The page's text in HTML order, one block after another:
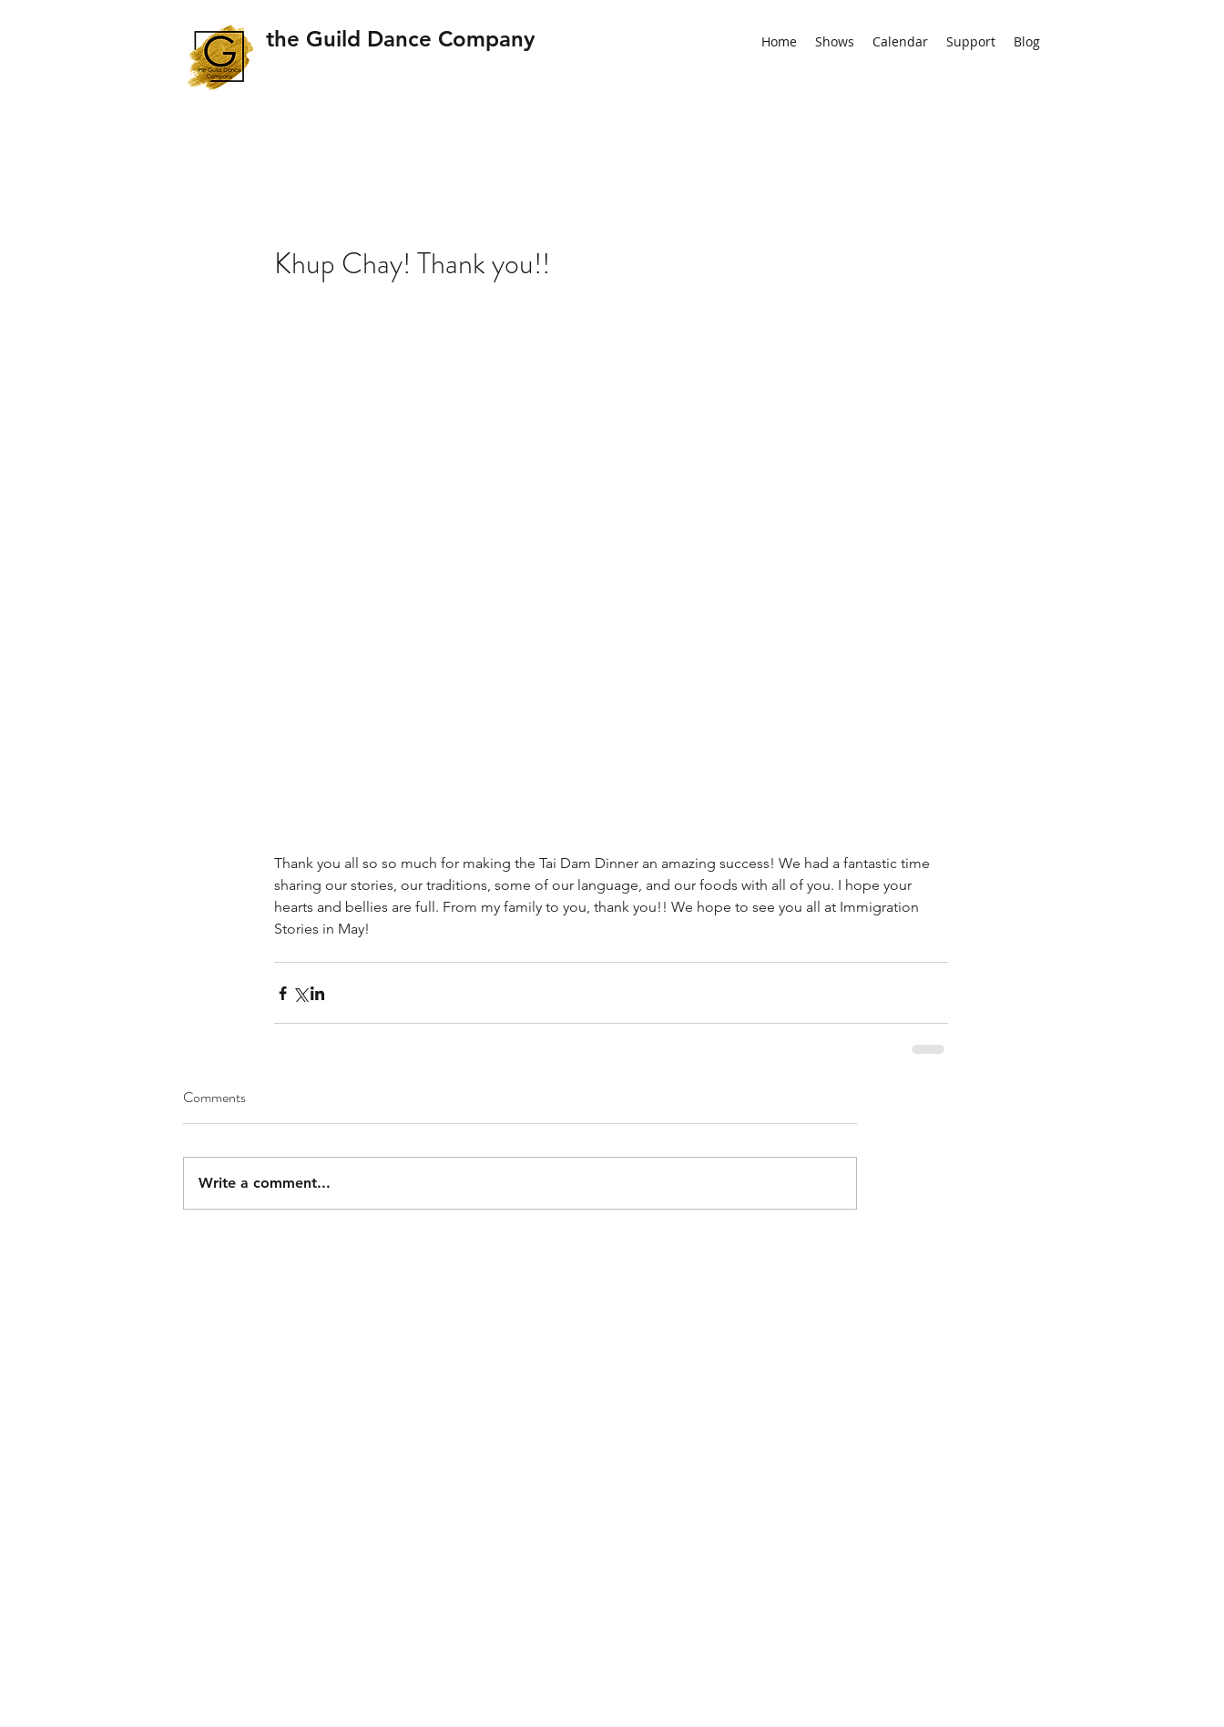
the Guild Dance Company Home Shows Calendar Support Blog
Khup Chay! Thank you!!
Thank you all so so much for making the Tai Dam Dinner an amazing success! We had a fantastic time
sharing our stories, our traditions, some of our language, and our foods with all of you. I hope your
hearts and bellies are full. From my family to you, thank you!! We hope to see you all at Immigration
Stories in May!
Comments
Write a comment...